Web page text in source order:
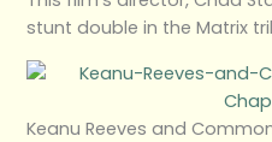
stunt double in the Matrix
Keanu Reeves and